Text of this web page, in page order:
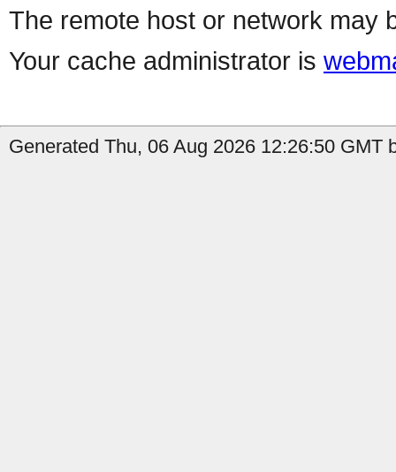
The remote host or network may
Your cache administrator is
Generated Thu, 06 Aug 2026 12:26:50